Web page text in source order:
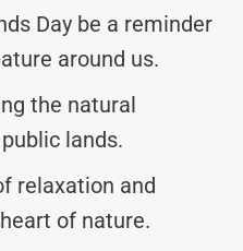
Day be a reminder
around us.
the natural
lands.
relaxation and
of nature.